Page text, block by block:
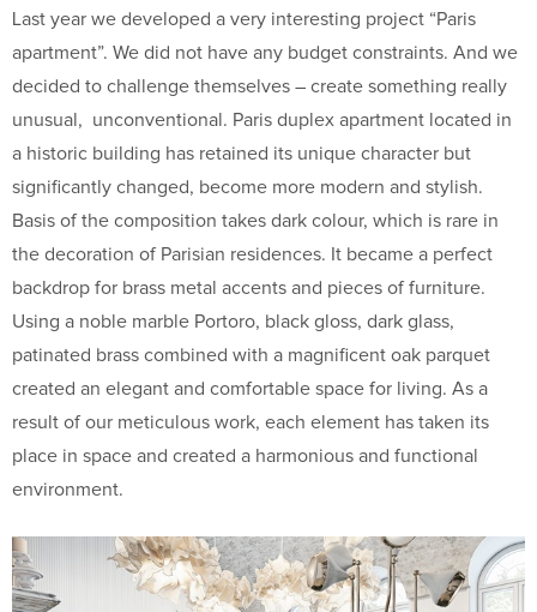
Last year we developed a very interesting project “Paris
apartment”. We did not have any budget constraints. And we
decided to challenge themselves – create something really
unusual, unconventional. Paris duplex apartment located in
a historic building has retained its unique character but
significantly changed, become more modern and stylish.
Basis of the composition takes dark colour, which is rare in
the decoration of Parisian residences. It became a perfect
backdrop for brass metal accents and pieces of furniture.
Using a noble marble Portoro, black gloss, dark glass,
patinated brass combined with a magnificent oak parquet
created an elegant and comfortable space for living. As a
result of our meticulous work, each element has taken its
place in space and created a harmonious and functional
environment.